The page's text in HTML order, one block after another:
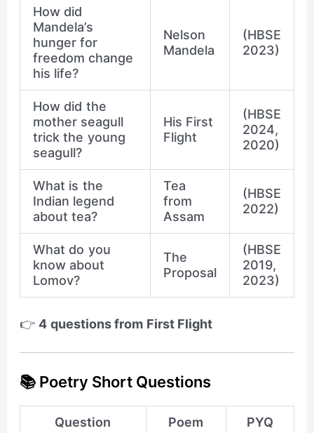
How did
Mandela’s
hunger for
freedom change
his life?
Nelson
Mandela
(HBSE
2023)
How did the
mother seagull
trick the young
seagull?
His First
Flight
(HBSE
2024,
2020)
What is the
Indian legend
about tea?
Tea
from
Assam
(HBSE
2022)
What do you
know about
Lomov?
The
Proposal
(HBSE
2019,
2023)
👉4 questions from First Flight
📚 Poetry Short Questions
Question Poem PYQ